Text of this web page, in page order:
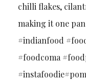
chilli flakes,
making it one
#indianfood
#foodcoma